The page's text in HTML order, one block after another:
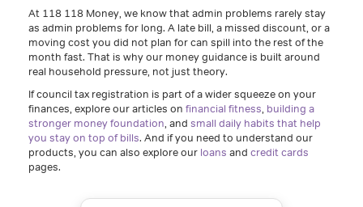
At 118 118 Money, we know that admin problems rarely stay
as admin problems for long. A late bill, a missed discount, or a
moving cost you did not plan for can spill into the rest of the
month fast. That is why our money guidance is built around
real household pressure, not just theory.
If council tax registration is part of a wider squeeze on your
finances, explore our articles on financial fitness, building a
stronger money foundation, and small daily habits that help
you stay on top of bills. And if you need to understand our
products, you can also explore our loans and credit cards
pages.